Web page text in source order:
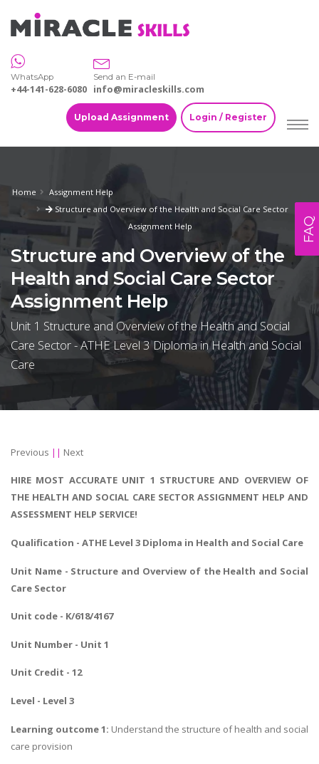
WhatsApp
+44-141-628-6080
Send an E-mail
info@miracleskills.com
Upload Assignment Login / Register
Home
Assignment Help
Structure and Overview of the Health and Social Care Sector
Assignment Help
Structure and Overview of the
Health and Social Care Sector
Assignment Help
Unit 1 Structure and Overview of the Health and Social
Care Sector - ATHE Level 3 Diploma in Health and Social
Care
Previous || Next
HIRE MOST ACCURATE UNIT 1 STRUCTURE AND OVERVIEW OF
THE HEALTH AND SOCIAL CARE SECTOR ASSIGNMENT HELP AND
ASSESSMENT HELP SERVICE!
Qualification - ATHE Level 3 Diploma in Health and Social Care
Unit Name - Structure and Overview of the Health and Social
Care Sector
Unit code - K/618/4167
Unit Number - Unit 1
Unit Credit - 12
Level - Level 3
Learning outcome 1: Understand the structure of health and social
care provision
FAQ